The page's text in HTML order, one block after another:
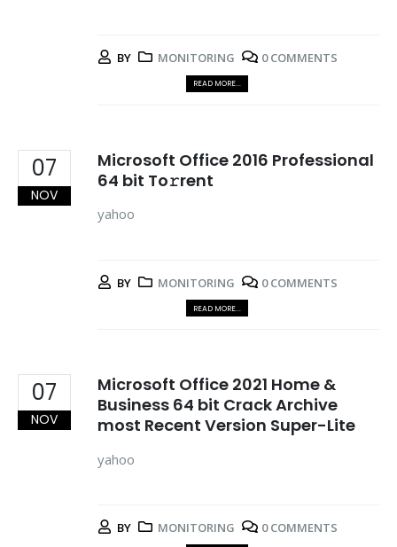
BY MONITORING 0 COMMENTS
READ MORE...
07
NOV
Microsoft Office 2016 Professional
64 bit To𝚛rent
yahoo
BY MONITORING 0 COMMENTS
READ MORE...
07
NOV
Microsoft Office 2021 Home &
Business 64 bit Crack Archive
most Recent Version Super-Lite
yahoo
BY MONITORING 0 COMMENTS